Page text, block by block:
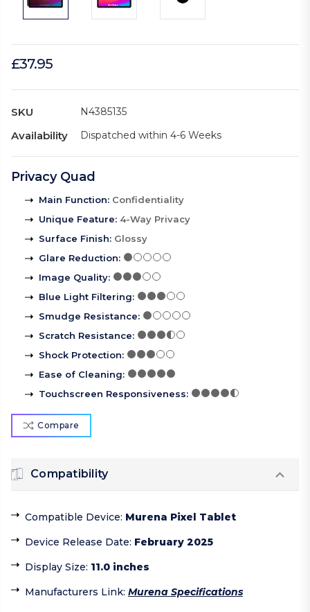
£37.95
SKU N4385135
Availability Dispatched within 4-6 Weeks
Privacy Quad
Main Function: Confidentiality
Unique Feature: 4-Way Privacy
Surface Finish: Glossy
Glare Reduction:
Image Quality:
Blue Light Filtering:
Smudge Resistance:
Scratch Resistance:
Shock Protection:
Ease of Cleaning:
Touchscreen Responsiveness:
Compare
Compatibility
Compatible Device: Murena Pixel Tablet
Device Release Date: February 2025
Display Size: 11.0 inches
Manufacturers Link: Murena Specifications